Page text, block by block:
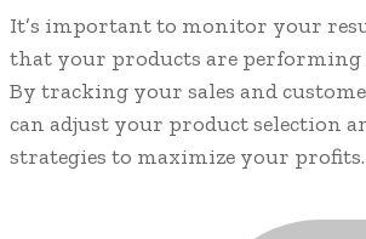
It’s important to monitor your
that your products are performing
By tracking your sales and
can adjust your product selection
strategies to maximize your profits.